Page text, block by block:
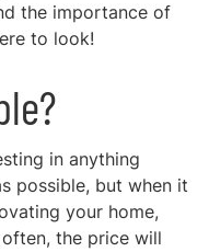
the importance of
to look!
in anything
possible, but when it
your home,
the price will